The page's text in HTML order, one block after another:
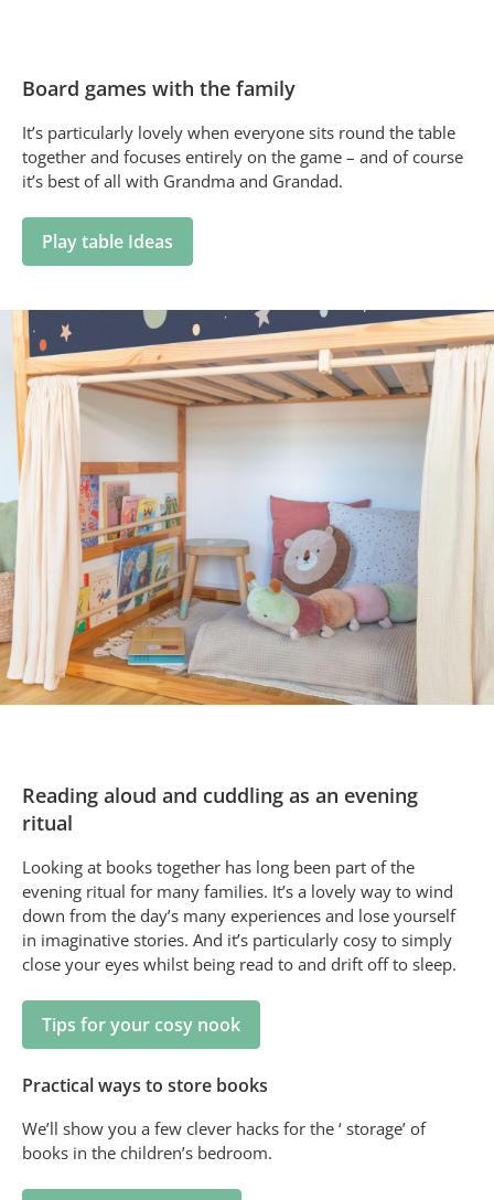
Board games with the family
It’s particularly lovely when everyone sits round the table
together and focuses entirely on the game – and of course
it’s best of all with Grandma and Grandad.
Play table Ideas
Reading aloud and cuddling as an evening
ritual
Looking at books together has long been part of the
evening ritual for many families. It’s a lovely way to wind
down from the day’s many experiences and lose yourself
in imaginative stories. And it’s particularly cosy to simply
close your eyes whilst being read to and drift off to sleep.
Tips for your cosy nook
Practical ways to store books
We’ll show you a few clever hacks for the ‘ storage’ of
books in the children’s bedroom.